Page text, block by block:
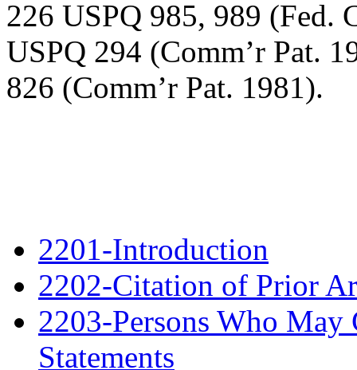
226 USPQ 985, 989 (Fed.
USPQ 294 (Comm’r Pat.
826 (Comm’r Pat. 1981).
2201-Introduction
2202-Citation of Prior
2203-Persons Who
Statements